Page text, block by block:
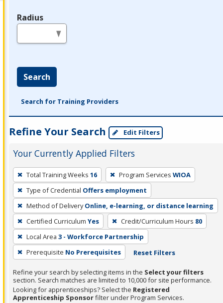
Radius
Search
Search for Training Providers
Refine Your Search Edit Filters
Your Currently Applied Filters
To
remove
a
filter,
press
Enter
or
Spacebar.
Total Training Weeks 16 Program Services WIOA
Type of Credential Offers employment
Method of Delivery Online, e-learning, or distance learning
Certified Curriculum Yes Credit/Curriculum Hours 80
Local Area 3 - Workforce Partnership
Prerequisite No Prerequisites Reset Filters
Refine your search by selecting items in the Select your filters
section. Search matches are limited to 10,000 for site performance.
Looking for apprenticeships? Select the Registered
Apprenticeship Sponsorfilter under Program Services.